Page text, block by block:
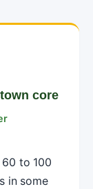
core
60 to 100
in some